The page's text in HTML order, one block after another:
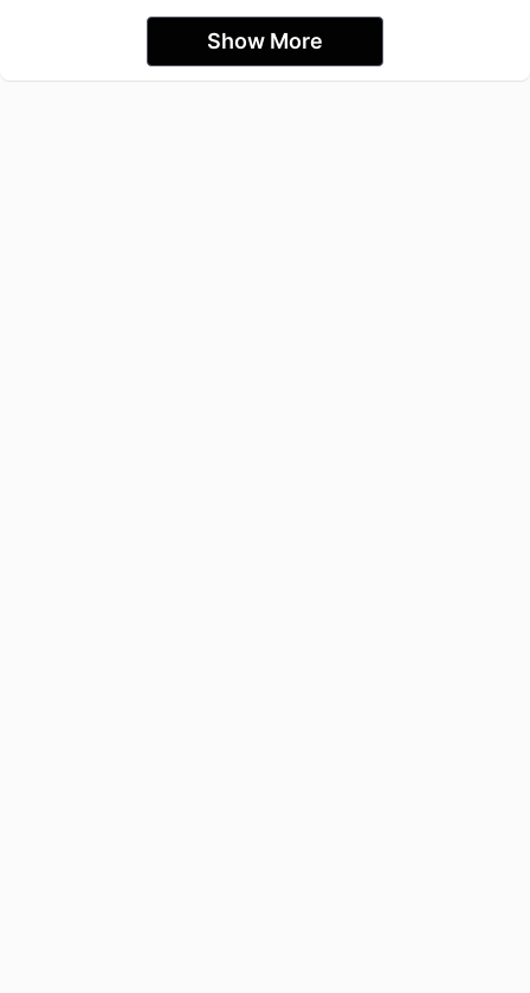
Show More